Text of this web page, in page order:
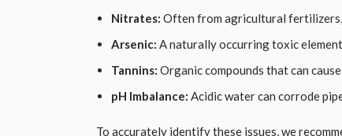
Nitrates: Often from agricultural
Arsenic: A naturally occurring toxic
Tannins: Organic compounds that can
pH Imbalance: Acidic water can corrode
To accurately identify these issues, we